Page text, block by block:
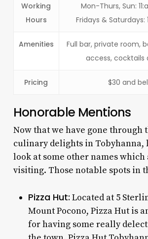
Working
Hours
Mon-Thurs, Sun:
Fridays & Saturdays:
Amenities
Full bar, private room,
access, cocktails
Pricing $30 and
Honorable Mentions
Now that we have gone through
culinary delights in Tobyhanna,
look at some other names
visiting. Those notable spots in
Pizza Hut: Located at 5
Mount Pocono, Pizza Hut is
for having some really